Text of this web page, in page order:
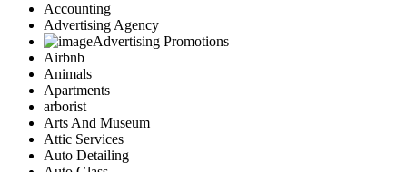
Accounting
Advertising Agency
Advertising Promotions
Airbnb
Animals
Apartments
arborist
Arts And Museum
Attic Services
Auto Detailing